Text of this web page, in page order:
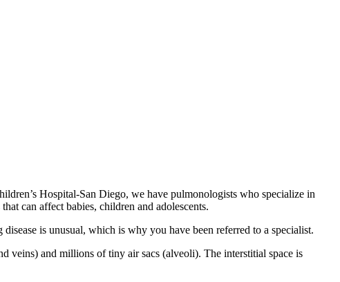
Hospital-San Diego, we have pulmonologists who specialize in
can affect babies, children and adolescents.
is unusual, which is why you have been referred to a specialist.
veins) and millions of tiny air sacs (alveoli). The interstitial space is